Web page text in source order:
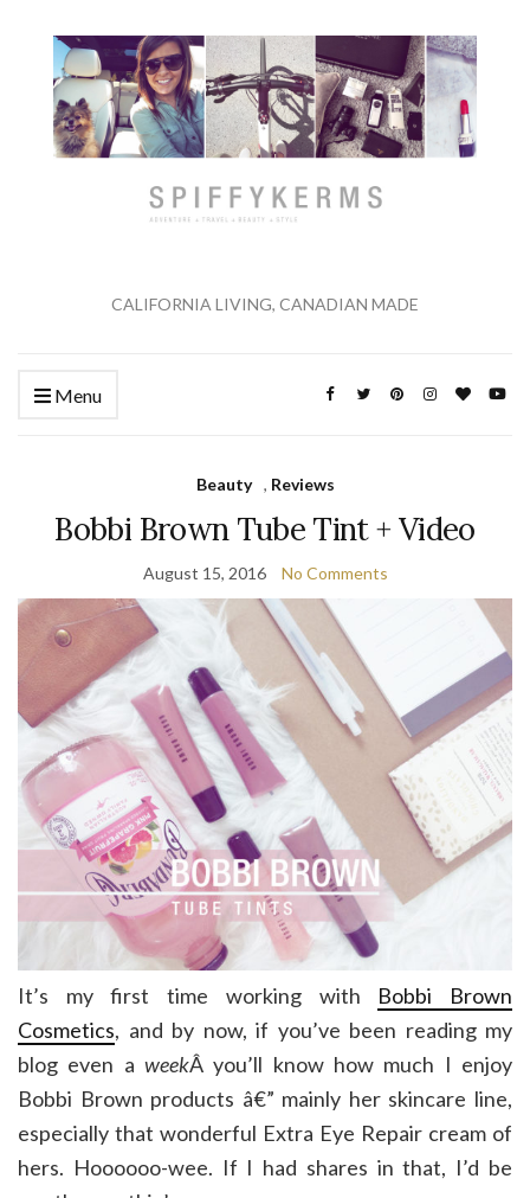
CALIFORNIA LIVING, CANADIAN MADE
Menu
Beauty , Reviews
Bobbi Brown Tube Tint + Video
August 15, 2016 No Comments
It’s my first time working with Bobbi Brown
Cosmetics, and by now, if you’ve been reading my
blog even a weekÂ you’ll know how much I enjoy
Bobbi Brown products â€” mainly her skincare line,
especially that wonderful Extra Eye Repair cream of
hers. Hoooooo-wee. If I had shares in that, I’d be